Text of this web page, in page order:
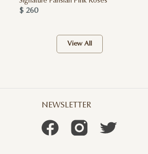
$ 260
View All
NEWSLETTER